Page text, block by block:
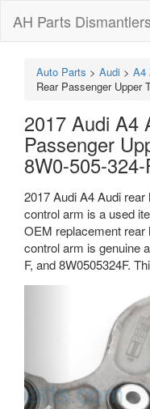
AH Parts Dismantlers
Auto Parts > Audi > A4
Rear Passenger Upper
2017 Audi A4
Passenger
8W0-505-324-
2017 Audi A4 Audi
control arm is a used
OEM replacement rear
control arm is genuine
F, and 8W0505324F.